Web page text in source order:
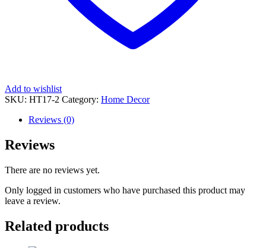
Add to wishlist
SKU: HT17-2 Category: Home Decor
Reviews (0)
Reviews
There are no reviews yet.
Only logged in customers who have purchased this product may
leave a review.
Related products